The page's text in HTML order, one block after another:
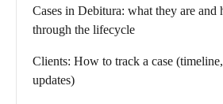
Cases in Debitura: what they are and
through the lifecycle
Clients: How to track a case (timeline,
updates)